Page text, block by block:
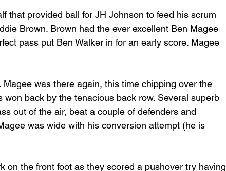
that provided ball for JH Johnson to feed his scrum
Brown. Brown had the ever excellent Ben Magee
pass put Ben Walker in for an early score. Magee
was there again, this time chipping over the
won back by the tenacious back row. Several superb
out of the air, beat a couple of defenders and
was wide with his conversion attempt (he is
on the front foot as they scored a pushover try having